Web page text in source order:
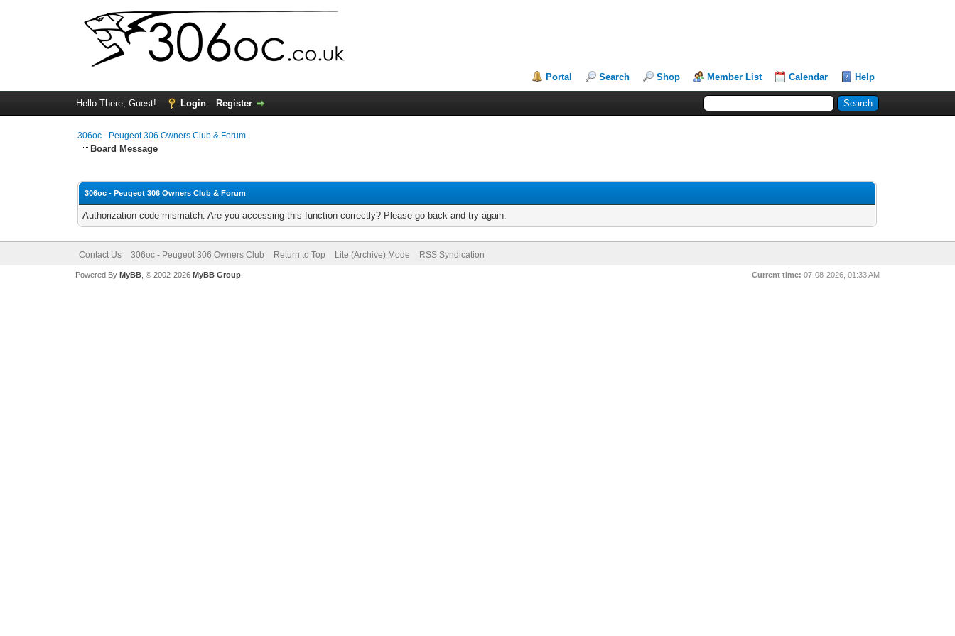
Portal Search Shop Member List Calendar Help
Hello There, Guest! Login Register
306oc - Peugeot 306 Owners Club & Forum
Board Message
306oc - Peugeot 306 Owners Club & Forum
Authorization code mismatch. Are you accessing this function correctly? Please go back and try again.
Contact Us 306oc - Peugeot 306 Owners Club Return to Top Lite (Archive) Mode RSS Syndication
Current time: 07-08-2026, 01:33 AM
Powered By MyBB, © 2002-2026 MyBB Group.